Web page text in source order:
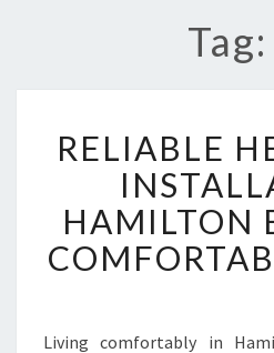
E
L
I
B
L
E
RELIABLE
HAMILTON
Living comfortably in